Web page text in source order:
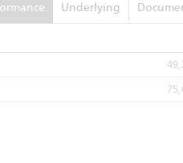
Underlying